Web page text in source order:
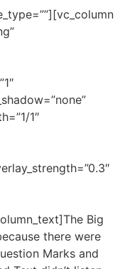
1″
Big
there were
Marks and